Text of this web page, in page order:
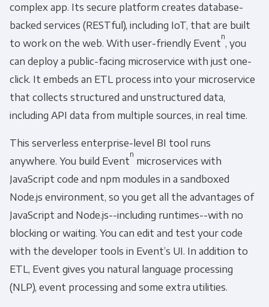
complex app. Its secure platform creates database-
backed services (RESTful), including IoT, that are built
to work on the web. With user-friendly Event
n
, you
can deploy a public-facing microservice with just one-
click. It embeds an ETL process into your microservice
that collects structured and unstructured data,
including API data from multiple sources, in real time.
This serverless enterprise-level BI tool runs
anywhere. You build Event
n
microservices with
JavaScript code and npm modules in a sandboxed
Node.js environment, so you get all the advantages of
JavaScript and Node.js--including runtimes--with no
blocking or waiting. You can edit and test your code
with the developer tools in Event’s UI. In addition to
ETL, Event gives you natural language processing
(NLP), event processing and some extra utilities.